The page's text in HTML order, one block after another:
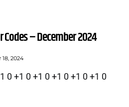
– December 2024
2024
0 +1 0 +1 0 +1 0 +1 0 +1 0